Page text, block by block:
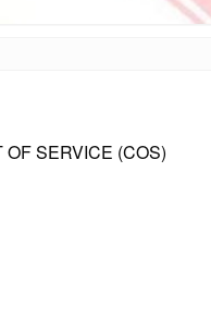
SERVICE (COS)